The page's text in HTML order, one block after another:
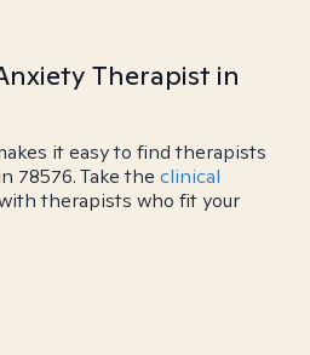
Therapist in
it easy to find therapists
78576. Take the clinical
therapists who fit your